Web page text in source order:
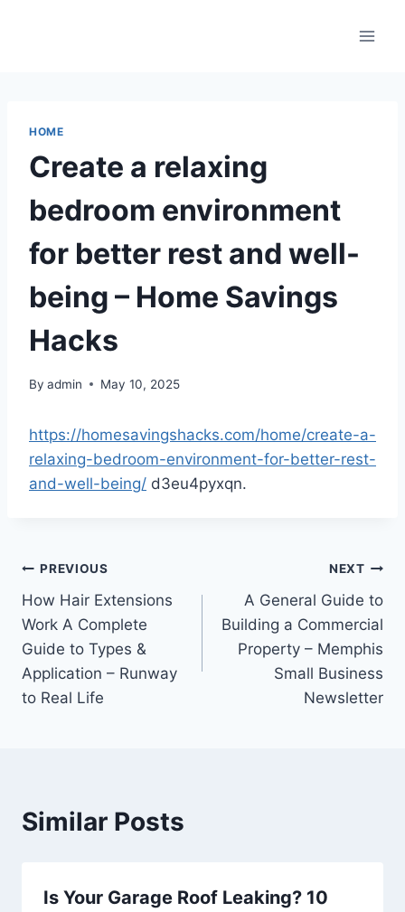
HOME
Create a relaxing
bedroom environment
for better rest and well-
being – Home Savings
Hacks
By admin May 10, 2025
https://homesavingshacks.com/home/create-a-
relaxing-bedroom-environment-for-better-rest-
and-well-being/ d3eu4pyxqn.
Post
navigation
PREVIOUS
How Hair Extensions
Work A Complete
Guide to Types &
Application – Runway
to Real Life
NEXT
A General Guide to
Building a Commercial
Property – Memphis
Small Business
Newsletter
Similar Posts
Is Your Garage Roof Leaking? 10